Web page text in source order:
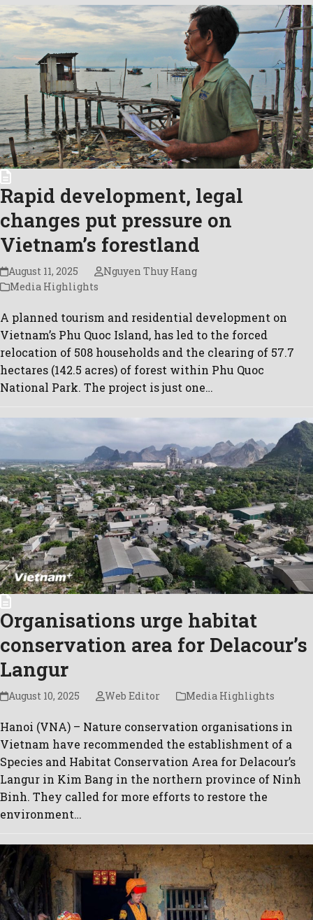
Rapid development, legal
changes put pressure on
Vietnam’s forestland
August 11, 2025
Nguyen Thuy Hang
Media Highlights
A planned tourism and residential development on
Vietnam’s Phu Quoc Island, has led to the forced
relocation of 508 households and the clearing of 57.7
hectares (142.5 acres) of forest within Phu Quoc
National Park. The project is just one…
Organisations urge habitat
conservation area for Delacour’s
Langur
August 10, 2025 Web Editor Media Highlights
Hanoi (VNA) – Nature conservation organisations in
Vietnam have recommended the establishment of a
Species and Habitat Conservation Area for Delacour’s
Langur in Kim Bang in the northern province of Ninh
Binh. They called for more efforts to restore the
environment…